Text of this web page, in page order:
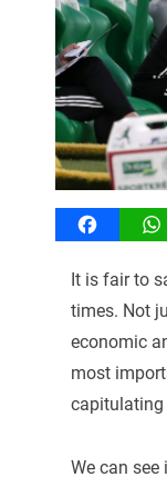
Facebook
It is fair to
times. Not
economic
most
capitulating
We can see